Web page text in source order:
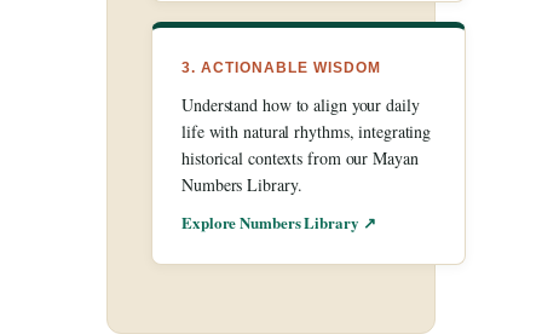
3. ACTIONABLE WISDOM
Understand how to align your daily
life with natural rhythms, integrating
historical contexts from our Mayan
Numbers Library.
Explore Numbers Library ↗